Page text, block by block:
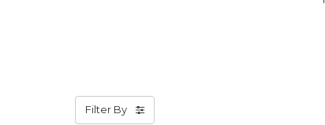
Filter By